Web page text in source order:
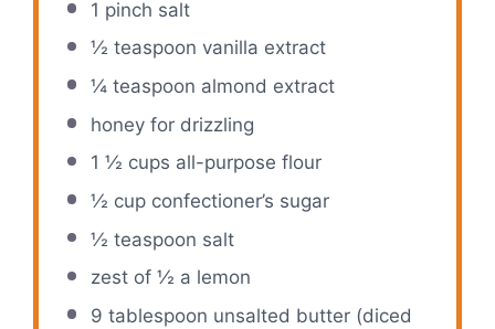
1 pinch salt
½ teaspoon vanilla extract
¼ teaspoon almond extract
honey for drizzling
1 ½ cups all-purpose flour
½ cupconfectioner’s sugar
½ teaspoon salt
zest of ½ a lemon
9 tablespoon unsalted butter (diced